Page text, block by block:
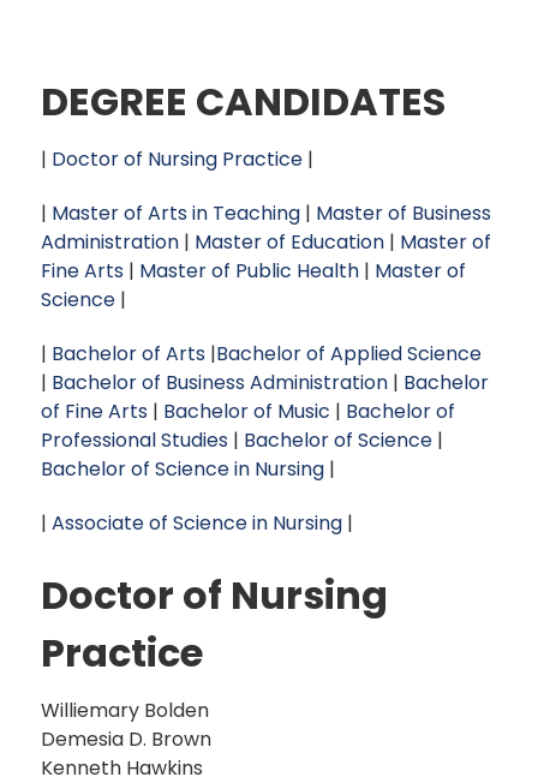
DEGREE CANDIDATES
| Doctor of Nursing Practice |
| Master of Arts in Teaching | Master of Business
Administration | Master of Education | Master of
Fine Arts | Master of Public Health | Master of
Science |
| Bachelor of Arts |Bachelor of Applied Science
| Bachelor of Business Administration | Bachelor
of Fine Arts | Bachelor of Music | Bachelor of
Professional Studies | Bachelor of Science |
Bachelor of Science in Nursing |
| Associate of Science in Nursing |
Doctor of Nursing
Practice
Williemary Bolden
Demesia D. Brown
Kenneth Hawkins